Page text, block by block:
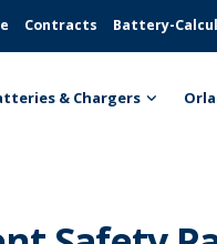
Contracts Battery-
& Chargers